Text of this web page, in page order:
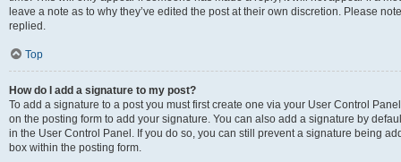
leave a note as to why they’ve edited the post at their own discretion. Please
replied.
Top
How do I add a signature to my post?
To add a signature to a post you must first create one via your User Control
on the posting form to add your signature. You can also add a signature by
in the User Control Panel. If you do so, you can still prevent a signature being
box within the posting form.